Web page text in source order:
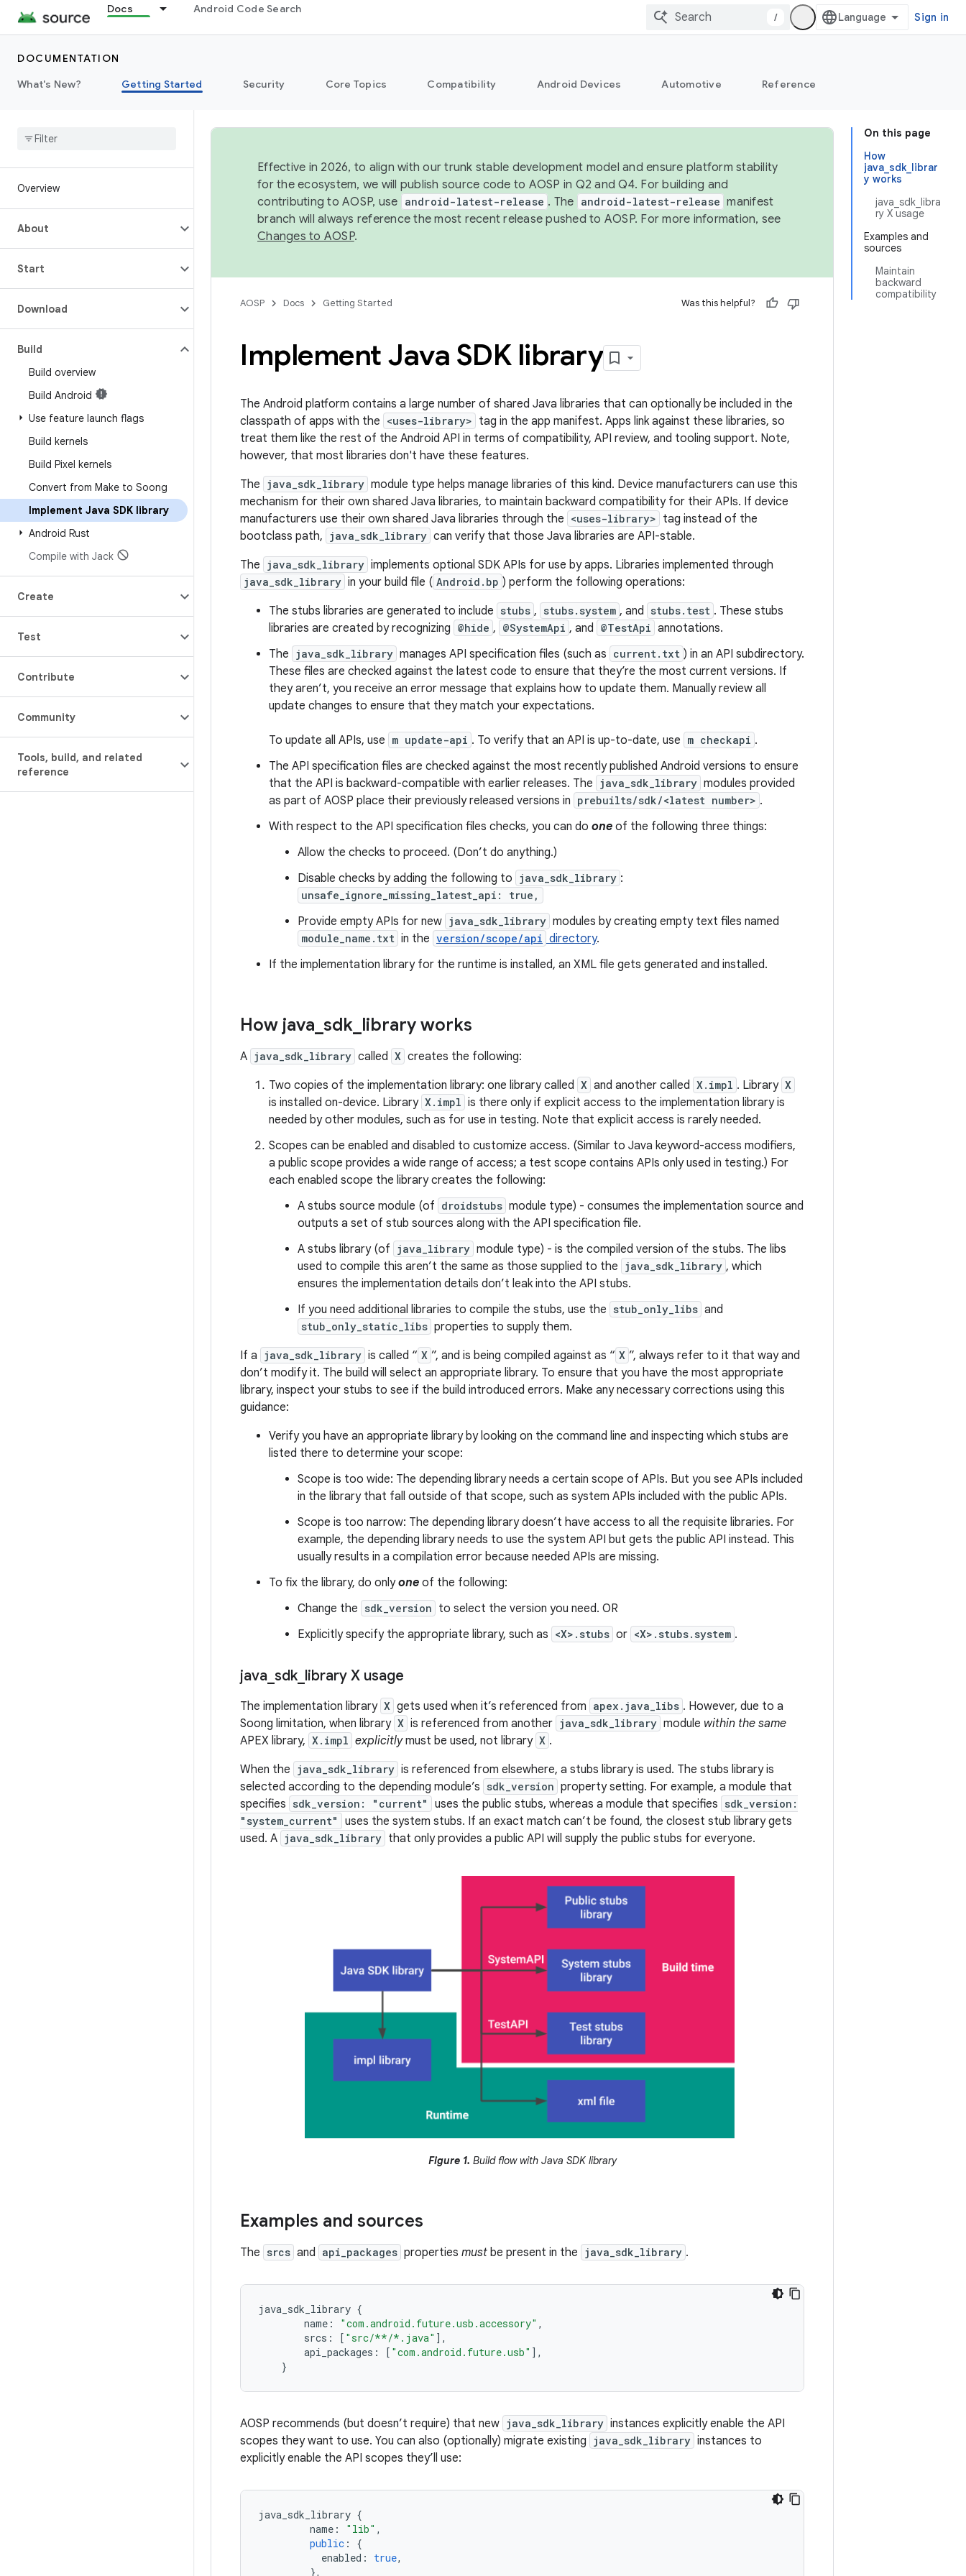
Docs Android Code Search
/ Sign in
DOCUMENTATION
What's New?
Getting Started Security Core Topics Compatibility Android Devices Automotive Reference
Overview
About
Start
Download
Build
Build overview
Build Android
Use feature launch flags
Build kernels
Build Pixel kernels
Convert from Make to Soong
Implement Java SDK library
Android Rust
Compile with Jack
Create
Test
Contribute
Community
Tools, build, and related
reference
On this page
How
java_sdk_librar
y works
java_sdk_libra
ry X usage
Examples and
sources
Maintain
backward
compatibility
Effective in 2026, to align with our trunk stable development model and ensure platform stability
for the ecosystem, we will publish source code to AOSP in Q2 and Q4. For building and
contributing to AOSP, use android-latest-release . The android-latest-release manifest
branch will always reference the most recent release pushed to AOSP. For more information, see
Changes to AOSP.
AOSP Docs Getting Started Was this helpful?
Implement Java SDK library
The Android platform contains a large number of shared Java libraries that can optionally be included in the
classpath of apps with the <uses-library> tag in the app manifest. Apps link against these libraries, so
treat them like the rest of the Android API in terms of compatibility, API review, and tooling support. Note,
however, that most libraries don't have these features.
The java_sdk_library module type helps manage libraries of this kind. Device manufacturers can use this
mechanism for their own shared Java libraries, to maintain backward compatibility for their APIs. If device
manufacturers use their own shared Java libraries through the <uses-library> tag instead of the
bootclass path, java_sdk_library can verify that those Java libraries are API-stable.
The java_sdk_library implements optional SDK APIs for use by apps. Libraries implemented through
java_sdk_library in your build file ( Android.bp ) perform the following operations:
The stubs libraries are generated to include stubs , stubs.system , and stubs.test . These stubs
libraries are created by recognizing @hide , @SystemApi , and @TestApi annotations.
The java_sdk_library manages API specification files (such as current.txt ) in an API subdirectory.
These files are checked against the latest code to ensure that they’re the most current versions. If
they aren’t, you receive an error message that explains how to update them. Manually review all
update changes to ensure that they match your expectations.
To update all APIs, use m update-api . To verify that an API is up-to-date, use m checkapi .
The API specification files are checked against the most recently published Android versions to ensure
that the API is backward-compatible with earlier releases. The java_sdk_library modules provided
as part of AOSP place their previously released versions in prebuilts/sdk/<latest number> .
With respect to the API specification files checks, you can do one of the following three things:
Allow the checks to proceed. (Don’t do anything.)
Disable checks by adding the following to java_sdk_library :
unsafe_ignore_missing_latest_api: true,
Provide empty APIs for new java_sdk_library modules by creating empty text files named
module_name.txt in the version/scope/api directory.
If the implementation library for the runtime is installed, an XML file gets generated and installed.
How java sdk library works
A java_sdk_library called X creates the following:
Two copies of the implementation library: one library called X and another called X.impl . Library X
is installed on-device. Library X.impl is there only if explicit access to the implementation library is
needed by other modules, such as for use in testing. Note that explicit access is rarely needed.
Scopes can be enabled and disabled to customize access. (Similar to Java keyword-access modifiers,
a public scope provides a wide range of access; a test scope contains APIs only used in testing.) For
each enabled scope the library creates the following:
A stubs source module (of droidstubs module type) - consumes the implementation source and
outputs a set of stub sources along with the API specification file.
A stubs library (of java_library module type) - is the compiled version of the stubs. The libs
used to compile this aren’t the same as those supplied to the java_sdk_library , which
ensures the implementation details don’t leak into the API stubs.
If you need additional libraries to compile the stubs, use the stub_only_libs and
stub_only_static_libs properties to supply them.
If a java_sdk_library is called “ X ”, and is being compiled against as “ X ”, always refer to it that way and
don’t modify it. The build will select an appropriate library. To ensure that you have the most appropriate
library, inspect your stubs to see if the build introduced errors. Make any necessary corrections using this
guidance:
Verify you have an appropriate library by looking on the command line and inspecting which stubs are
listed there to determine your scope:
Scope is too wide: The depending library needs a certain scope of APIs. But you see APIs included
in the library that fall outside of that scope, such as system APIs included with the public APIs.
Scope is too narrow: The depending library doesn’t have access to all the requisite libraries. For
example, the depending library needs to use the system API but gets the public API instead. This
usually results in a compilation error because needed APIs are missing.
To fix the library, do onlyone of the following:
Change the sdk_version to select the version you need. OR
Explicitly specify the appropriate library, such as <X>.stubs or <X>.stubs.system .
java sdk library X usage
The implementation library X gets used when it’s referenced from apex.java_libs . However, due to a
Soong limitation, when library X is referenced from another java_sdk_library module within the same
APEX library, X.impl explicitlymust be used, not library X .
When the java_sdk_library is referenced from elsewhere, a stubs library is used. The stubs library is
selected according to the depending module’s sdk_version property setting. For example, a module that
specifies sdk_version: "current" uses the public stubs, whereas a module that specifies sdk_version:
"system_current"
uses the system stubs. If an exact match can’t be found, the closest stub library gets
used. A java_sdk_library that only provides a public API will supply the public stubs for everyone.
Figure 1. Build flow with Java SDK library
Examples and sources
The srcs and api_packages properties must be present in the java_sdk_library .
java_sdk_library {
name : "com.android.future.usb.accessory" ,
srcs : [ "src/**/*.java" ] ,
api_packages : [ "com.android.future.usb" ] ,
}
AOSP recommends (but doesn’t require) that new java_sdk_library instances explicitly enable the API
scopes they want to use. You can also (optionally) migrate existing java_sdk_library instances to
explicitly enable the API scopes they’ll use:
java_sdk_library {
name : "lib" ,
public :
{
enabled : true,
},